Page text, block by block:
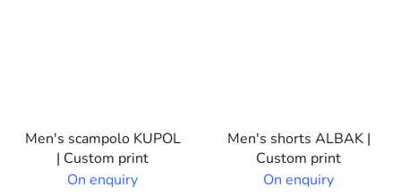
Men's scampolo KUPOL
| Custom print
On enquiry
Men's shorts ALBAK |
Custom print
On enquiry